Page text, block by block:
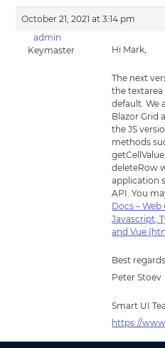
October 21, 2021 at 3:14 pm
admin
Keymaster
Hi Mark,
The next
the
default. We
Blazor Grid
the JS
methods
deleteRow
application
API. You
Docs –
Javascript,
and Vue
Best
Peter Stoev
Smart UI
https://